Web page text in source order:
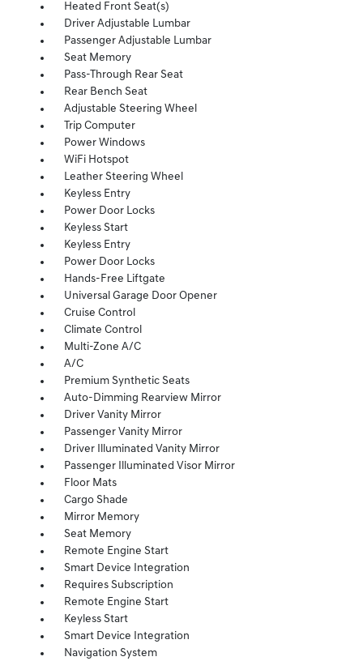
Heated Front Seat(s)
Driver Adjustable Lumbar
Passenger Adjustable Lumbar
Seat Memory
Pass-Through Rear Seat
Rear Bench Seat
Adjustable Steering Wheel
Trip Computer
Power Windows
WiFi Hotspot
Leather Steering Wheel
Keyless Entry
Power Door Locks
Keyless Start
Keyless Entry
Power Door Locks
Hands-Free Liftgate
Universal Garage Door Opener
Cruise Control
Climate Control
Multi-Zone A/C
A/C
Premium Synthetic Seats
Auto-Dimming Rearview Mirror
Driver Vanity Mirror
Passenger Vanity Mirror
Driver Illuminated Vanity Mirror
Passenger Illuminated Visor Mirror
Floor Mats
Cargo Shade
Mirror Memory
Seat Memory
Remote Engine Start
Smart Device Integration
Requires Subscription
Remote Engine Start
Keyless Start
Smart Device Integration
Navigation System